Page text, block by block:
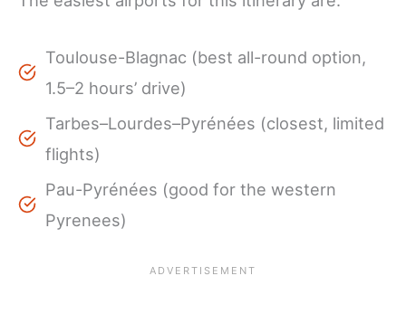
Toulouse-Blagnac (best all-round option,
1.5–2 hours’ drive)
Tarbes–Lourdes–Pyrénées (closest, limited
flights)
Pau-Pyrénées (good for the western
Pyrenees)